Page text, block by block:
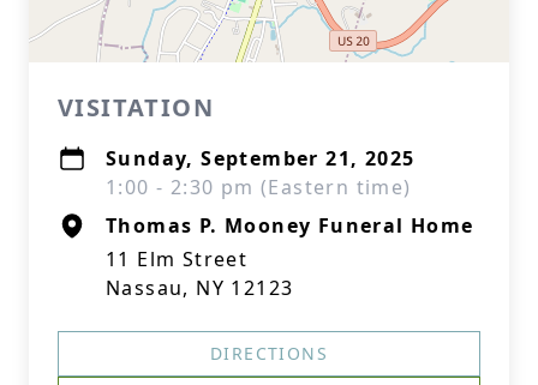
VISITATION
Sunday, September 21, 2025
1:00 - 2:30 pm (Eastern time)
Thomas P. Mooney Funeral Home
11 Elm Street
Nassau, NY 12123
DIRECTIONS